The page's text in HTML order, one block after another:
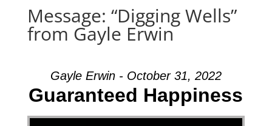
Message: “Digging Wells”
from Gayle Erwin
Gayle Erwin - October 31, 2022
Guaranteed Happiness
Video Player